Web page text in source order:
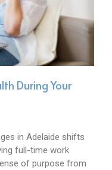
During Your
in Adelaide shifts
full-time work
of purpose from